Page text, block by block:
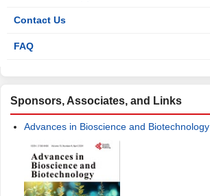
Contact Us
FAQ
Sponsors, Associates, and Links
Advances in Bioscience and Biotechnology